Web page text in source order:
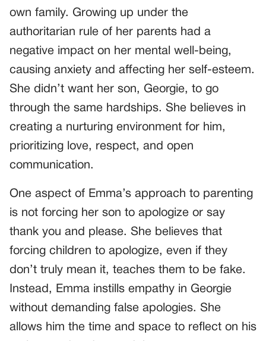
own family. Growing up under the
authoritarian rule of her parents had a
negative impact on her mental well-being,
causing anxiety and affecting her self-esteem.
She didn’t want her son, Georgie, to go
through the same hardships. She believes in
creating a nurturing environment for him,
prioritizing love, respect, and open
communication.
One aspect of Emma’s approach to parenting
is not forcing her son to apologize or say
thank you and please. She believes that
forcing children to apologize, even if they
don’t truly mean it, teaches them to be fake.
Instead, Emma instills empathy in Georgie
without demanding false apologies. She
allows him the time and space to reflect on his